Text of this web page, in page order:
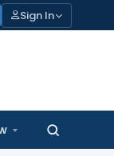
Sign In
Search